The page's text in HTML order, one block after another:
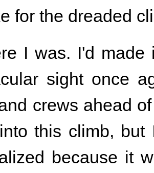
for the dreaded
I was. I'd made
sight once
crews ahead
this climb, but
because it